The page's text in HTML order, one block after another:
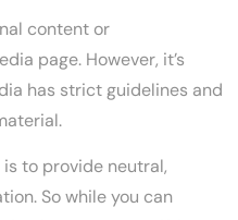
content or
page. However, it’s
has strict guidelines and
to provide neutral,
So while you can